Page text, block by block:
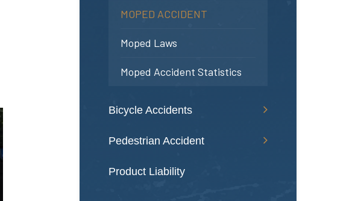
MOPED ACCIDENT
Moped Laws
Moped Accident Statistics
Bicycle Accidents
Pedestrian Accident
Product Liability